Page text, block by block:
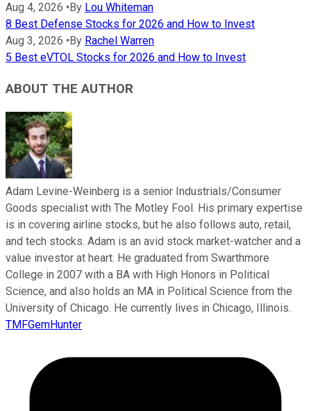
Aug 4, 2026 • By Lou Whiteman
8 Best Defense Stocks for 2026 and How to Invest
Aug 3, 2026 • By Rachel Warren
5 Best eVTOL Stocks for 2026 and How to Invest
ABOUT THE AUTHOR
Adam Levine-Weinberg is a senior Industrials/Consumer
Goods specialist with The Motley Fool. His primary expertise
is in covering airline stocks, but he also follows auto, retail,
and tech stocks. Adam is an avid stock market-watcher and a
value investor at heart. He graduated from Swarthmore
College in 2007 with a BA with High Honors in Political
Science, and also holds an MA in Political Science from the
University of Chicago. He currently lives in Chicago, Illinois.
TMFGemHunter